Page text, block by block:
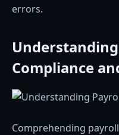
errors.
Compliance
Comprehending